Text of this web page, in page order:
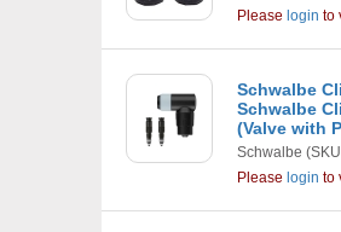
Please login to
Schwalbe
Schwalbe
(Valve with
Schwalbe
Please login to